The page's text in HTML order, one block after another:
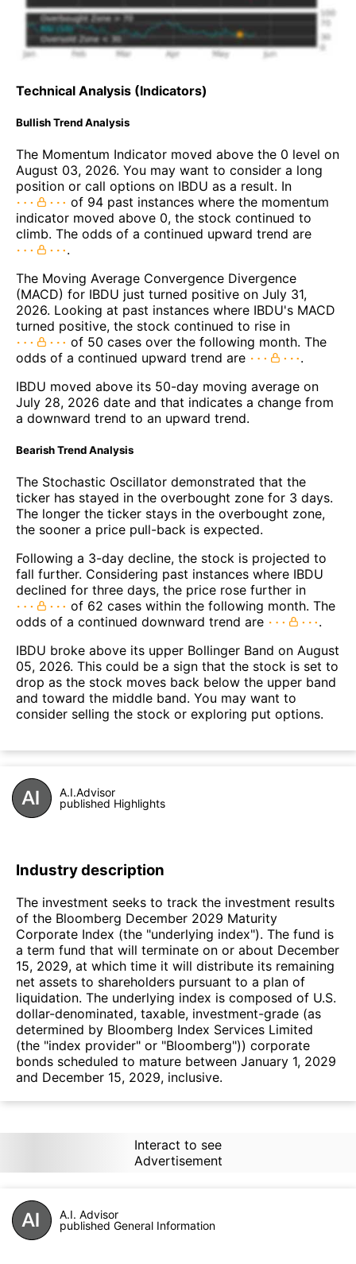
Technical Analysis (Indicators)
Bullish Trend Analysis
The Momentum Indicator moved above the 0 level on
August 03, 2026. You may want to consider a long
position or call options on IBDU as a result. In
of 94 past instances where the momentum
indicator moved above 0, the stock continued to
climb. The odds of a continued upward trend are
.
The Moving Average Convergence Divergence
(MACD) for IBDU just turned positive on July 31,
2026. Looking at past instances where IBDU's MACD
turned positive, the stock continued to rise in
of 50 cases over the following month. The
odds of a continued upward trend are
.
IBDU moved above its 50-day moving average on
July 28, 2026 date and that indicates a change from
a downward trend to an upward trend.
Bearish Trend Analysis
The Stochastic Oscillator demonstrated that the
ticker has stayed in the overbought zone for 3 days.
The longer the ticker stays in the overbought zone,
the sooner a price pull-back is expected.
Following a 3-day decline, the stock is projected to
fall further. Considering past instances where IBDU
declined for three days, the price rose further in
of 62 cases within the following month. The
odds of a continued downward trend are
.
IBDU broke above its upper Bollinger Band on August
05, 2026. This could be a sign that the stock is set to
drop as the stock moves back below the upper band
and toward the middle band. You may want to
consider selling the stock or exploring put options.
A.I.Advisor
published Highlights
Industry description
The investment seeks to track the investment results
of the Bloomberg December 2029 Maturity
Corporate Index (the "underlying index"). The fund is
a term fund that will terminate on or about December
15, 2029, at which time it will distribute its remaining
net assets to shareholders pursuant to a plan of
liquidation. The underlying index is composed of U.S.
dollar-denominated, taxable, investment-grade (as
determined by Bloomberg Index Services Limited
(the "index provider" or "Bloomberg")) corporate
bonds scheduled to mature between January 1, 2029
and December 15, 2029, inclusive.
Interact to see
Advertisement
A.I. Advisor
published General Information